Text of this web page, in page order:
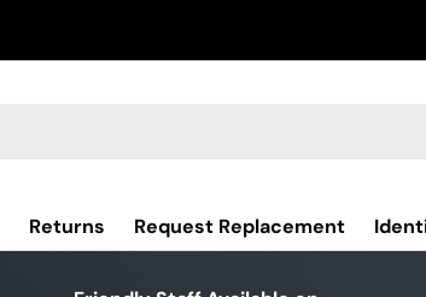
Returns Request Replacement